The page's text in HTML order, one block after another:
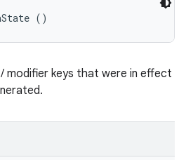
()
modifier keys that were in effect